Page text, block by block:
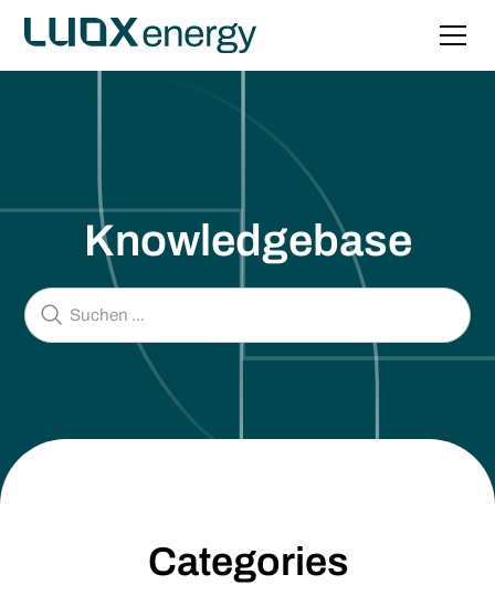
Knowledgebase
Categories